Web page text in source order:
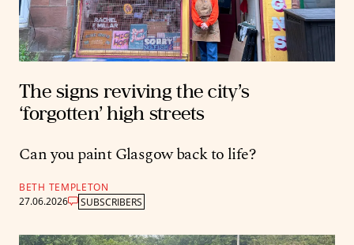
The signs reviving the city’s
‘forgotten’ high streets
Can you paint Glasgow back to life?
BETH TEMPLETON
27.06.2026
SUBSCRIBERS